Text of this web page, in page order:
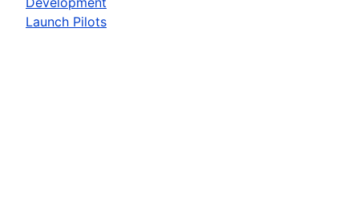
Launch Pilots